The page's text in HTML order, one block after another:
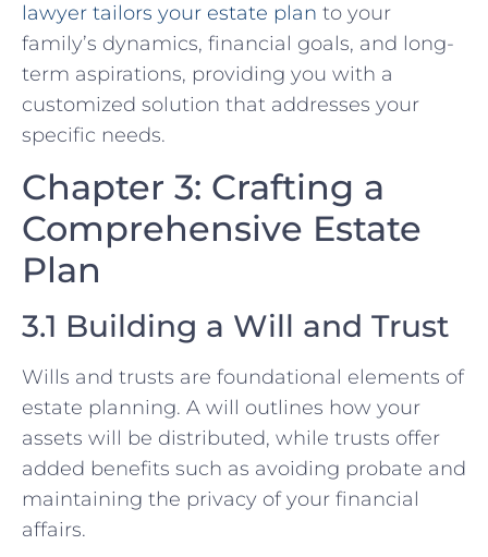
lawyer tailors your estate plan to your
family’s dynamics, financial goals, and long-
term aspirations, providing you with a
customized solution that addresses your
specific needs.
Chapter 3: Crafting a
Comprehensive Estate
Plan
3.1 Building a Will and Trust
Wills and trusts are foundational elements of
estate planning. A will outlines how your
assets will be distributed, while trusts offer
added benefits such as avoiding probate and
maintaining the privacy of your financial
affairs.